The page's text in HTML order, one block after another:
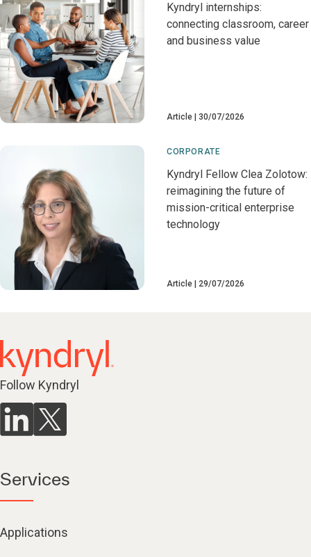
Kyndryl internships:
connecting classroom, career
and business value
Article 30/07/2026
CORPORATE
Kyndryl Fellow Clea Zolotow:
reimagining the future of
mission-critical enterprise
technology
Article 29/07/2026
Follow Kyndryl
Services
Applications